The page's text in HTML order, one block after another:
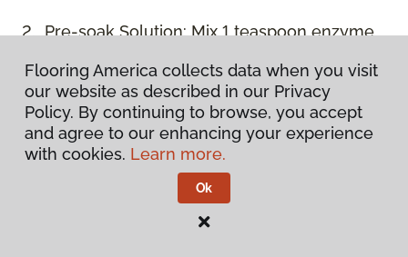
2. Pre-soak Solution: Mix 1 teaspoon enzyme
others) with one cup of water.
3. Dry Powder Cleaner: Use powdered carpet
cleaners.
4. Dry Cleaning Solvent: Non-oily, non-caustic
type sold as spot removal for garments.
Caution: May be flammable.
Flooring America collects data when you visit
our website as described in our Privacy
Policy. By continuing to browse, you accept
and agree to our enhancing your experience
with cookies. Learn more.
Ok